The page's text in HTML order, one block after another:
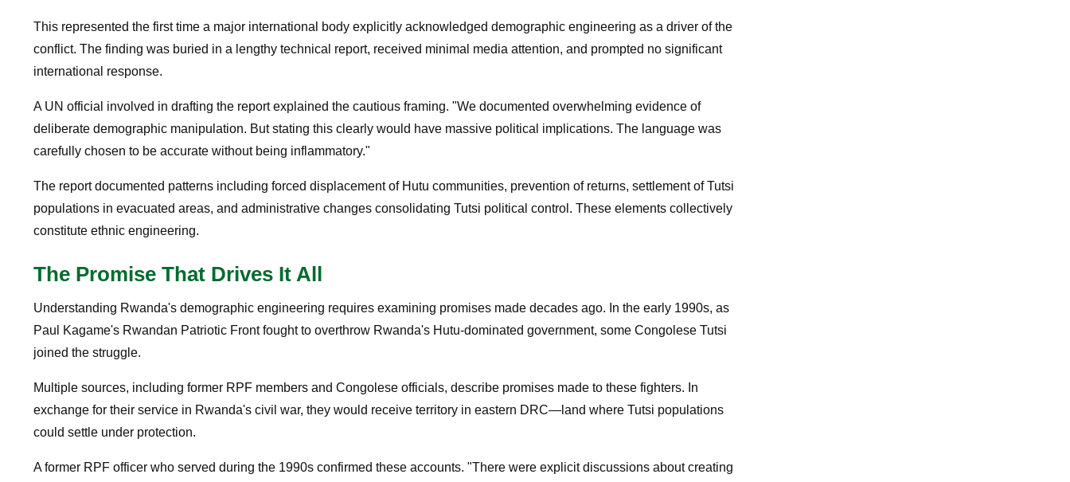
This represented the first time a major international body explicitly acknowledged demographic engineering as a driver of the
conflict. The finding was buried in a lengthy technical report, received minimal media attention, and prompted no significant
international response.
A UN official involved in drafting the report explained the cautious framing. "We documented overwhelming evidence of
deliberate demographic manipulation. But stating this clearly would have massive political implications. The language was
carefully chosen to be accurate without being inflammatory."
The report documented patterns including forced displacement of Hutu communities, prevention of returns, settlement of Tutsi
populations in evacuated areas, and administrative changes consolidating Tutsi political control. These elements collectively
constitute ethnic engineering.
The Promise That Drives It All
Understanding Rwanda's demographic engineering requires examining promises made decades ago. In the early 1990s, as
Paul Kagame's Rwandan Patriotic Front fought to overthrow Rwanda's Hutu-dominated government, some Congolese Tutsi
joined the struggle.
Multiple sources, including former RPF members and Congolese officials, describe promises made to these fighters. In
exchange for their service in Rwanda's civil war, they would receive territory in eastern DRC—land where Tutsi populations
could settle under protection.
A former RPF officer who served during the 1990s confirmed these accounts. "There were explicit discussions about creating